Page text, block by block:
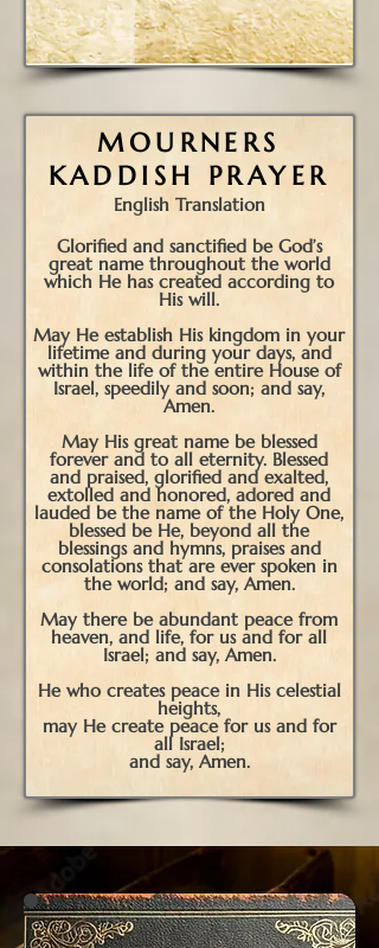
MOURNERS
KADDISH PRAYER
English Translation
Glorified and sanctified be God’s
great name throughout the world
which He has created according to
His will.
May He establish His kingdom in your
lifetime and during your days, and
within the life of the entire House of
Israel, speedily and soon; and say,
Amen.
May His great name be blessed
forever and to all eternity. Blessed
and praised, glorified and exalted,
extolled and honored, adored and
lauded be the name of the Holy One,
blessed be He, beyond all the
blessings and hymns, praises and
consolations that are ever spoken in
the world; and say, Amen.
May there be abundant peace from
heaven, and life, for us and for all
Israel; and say, Amen.
He who creates peace in His celestial
heights,
may He create peace for us and for
all Israel;
and say, Amen.